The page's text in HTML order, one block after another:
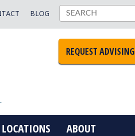
BLOG
REQUEST ADVISING
LOCATIONS ABOUT